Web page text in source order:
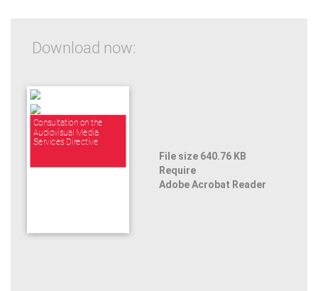
Download now:
Consultation on the
Audiovisual Media
Services Directive
File size 640.76 KB
Require
Adobe Acrobat Reader